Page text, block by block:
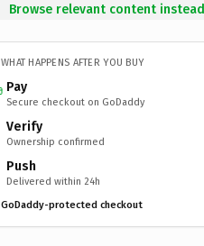
Browse relevant content instead
WHAT HAPPENS AFTER YOU BUY
Pay
Secure checkout on GoDaddy
Verify
Ownership confirmed
Push
Delivered within 24h
GoDaddy-protected checkout